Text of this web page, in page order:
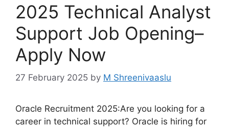
2025 Technical Analyst
Support Job Opening–
Apply Now
27 February 2025 by M Shreenivaaslu
Oracle Recruitment 2025:Are you looking for a
career in technical support? Oracle is hiring for